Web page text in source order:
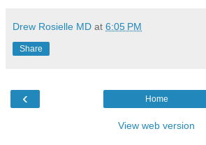
Drew Rosielle MD at 6:05 PM
Share
‹ Home
View web version